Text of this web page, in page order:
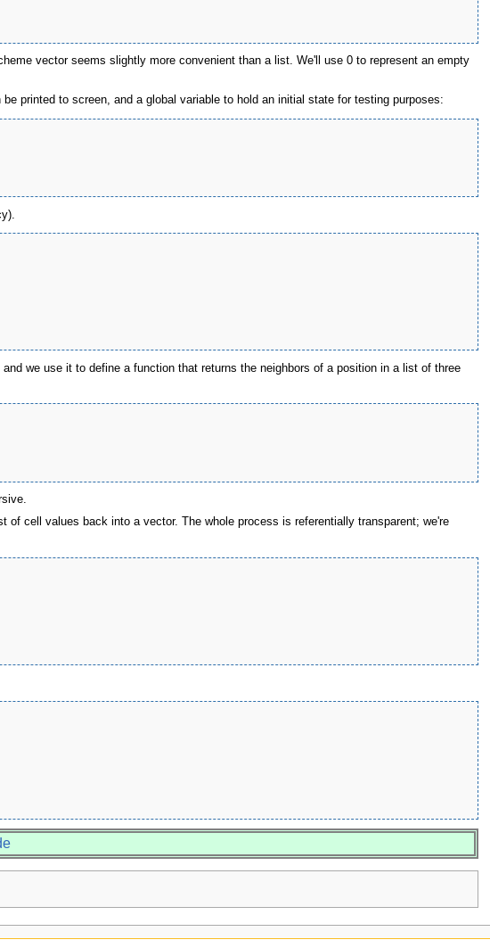
vector seems slightly more convenient than a list. We'll use 0 to represent an empty
printed to screen, and a global variable to hold an initial state for testing purposes:
we use it to define a function that returns the neighbors of a position in a list of three
cell values back into a vector. The whole process is referentially transparent; we're